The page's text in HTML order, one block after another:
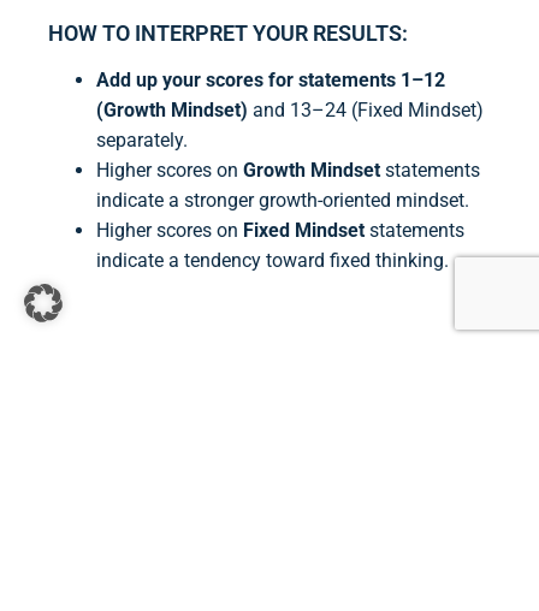
HOW TO INTERPRET YOUR RESULTS:
Add up your scores for statements 1–12
(Growth Mindset) and 13–24 (Fixed Mindset)
separately.
Higher scores on Growth Mindset statements
indicate a stronger growth-oriented mindset.
Higher scores on Fixed Mindset statements
indicate a tendency toward fixed thinking.